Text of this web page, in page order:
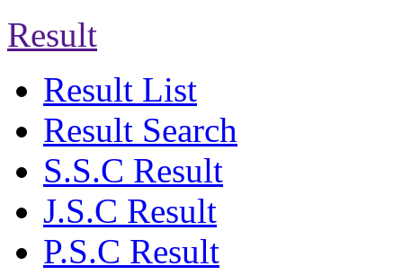
Result
Result List
Result Search
S.S.C Result
J.S.C Result
P.S.C Result